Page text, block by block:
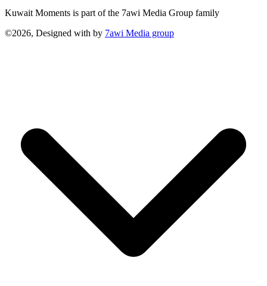
Kuwait Moments is part of the 7awi Media Group family
©2026, Designed with by 7awi Media group